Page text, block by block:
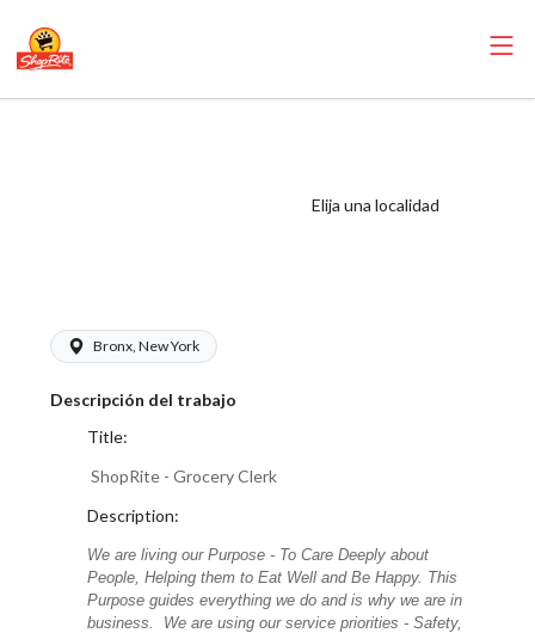
Elija una localidad
Bronx, New York
Descripción del trabajo
Title:
ShopRite - Grocery Clerk
Description:
We are living our Purpose - To Care Deeply about
People, Helping them to Eat Well and Be Happy. This
Purpose guides everything we do and is why we are in
business. We are using our service priorities - Safety,